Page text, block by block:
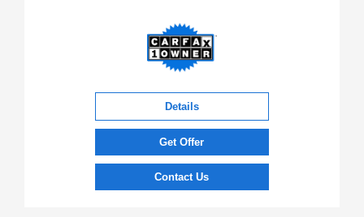
Details
Get Offer
Contact Us